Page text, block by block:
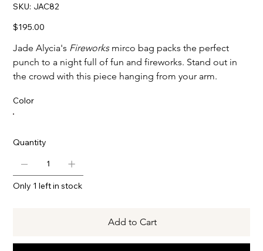
SKU:
SKU
JAC82
JAC82
Price
$195.00
Jade Alycia's Fireworksmirco bag packs the perfect
punch to a night full of fun and fireworks. Stand out in
the crowd with this piece hanging from your arm.
Color
Quantity
Only 1 left in stock
Add to Cart